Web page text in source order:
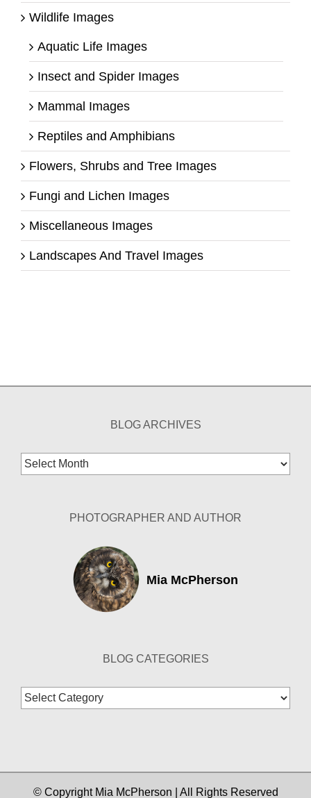
Wildlife Images
Aquatic Life Images
Insect and Spider Images
Mammal Images
Reptiles and Amphibians
Flowers, Shrubs and Tree Images
Fungi and Lichen Images
Miscellaneous Images
Landscapes And Travel Images
BLOG ARCHIVES
Blog
Archives
PHOTOGRAPHER AND AUTHOR
Mia McPherson
BLOG CATEGORIES
Blog
Categories
© Copyright Mia McPherson | All Rights Reserved